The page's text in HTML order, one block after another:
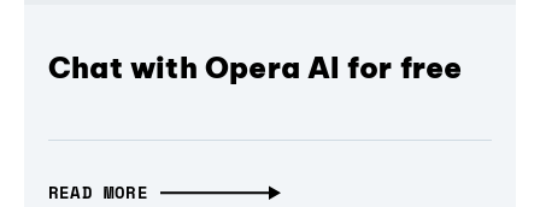
Chat with Opera AI for free
READ MORE